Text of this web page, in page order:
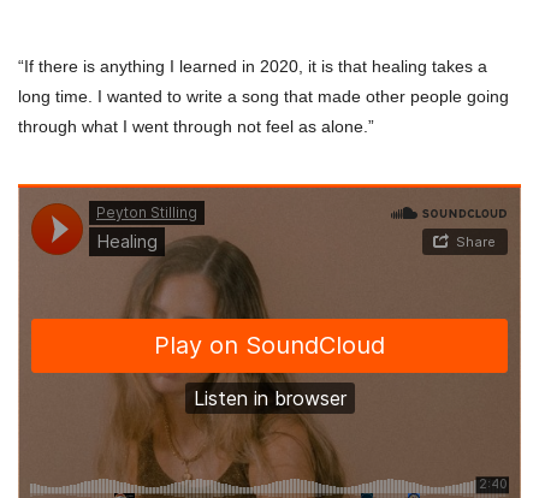
“If there is anything I learned in 2020, it is that healing takes a
long time. I wanted to write a song that made other people going
through what I went through not feel as alone.”